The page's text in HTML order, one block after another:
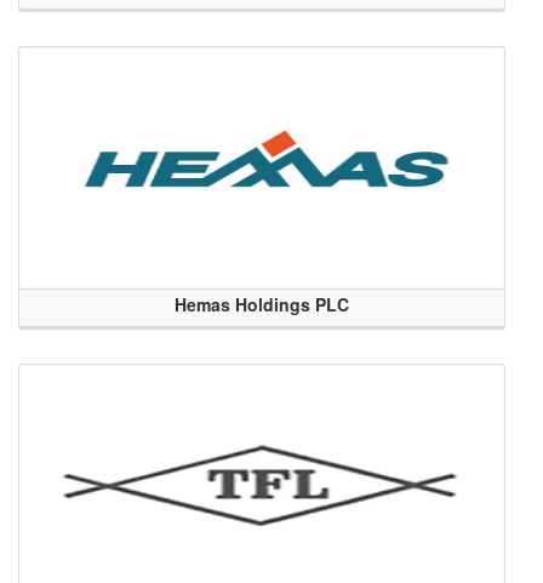
Hemas Holdings PLC